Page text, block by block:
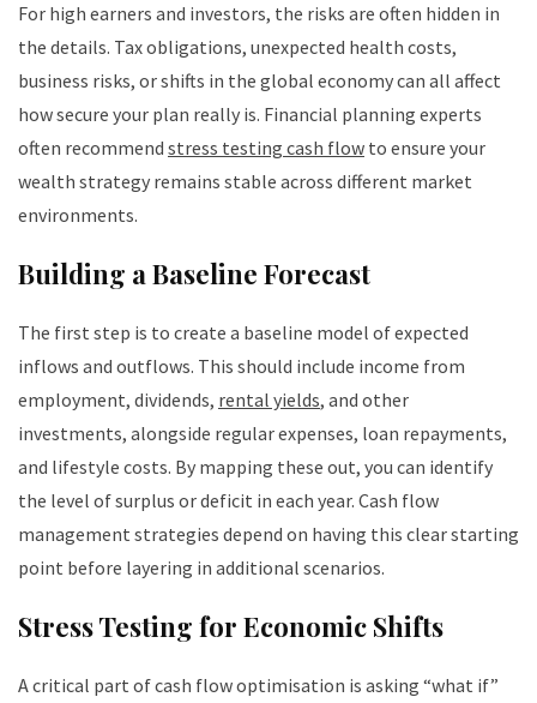
For high earners and investors, the risks are often hidden in
the details. Tax obligations, unexpected health costs,
business risks, or shifts in the global economy can all affect
how secure your plan really is. Financial planning experts
often recommend stress testing cash flow to ensure your
wealth strategy remains stable across different market
environments.
Building a Baseline Forecast
The first step is to create a baseline model of expected
inflows and outflows. This should include income from
employment, dividends, rental yields, and other
investments, alongside regular expenses, loan repayments,
and lifestyle costs. By mapping these out, you can identify
the level of surplus or deficit in each year. Cash flow
management strategies depend on having this clear starting
point before layering in additional scenarios.
Stress Testing for Economic Shifts
A critical part of cash flow optimisation is asking “what if”